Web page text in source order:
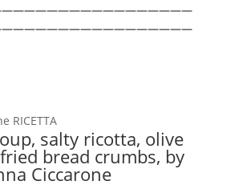
salty ricotta, olive
bread crumbs, by
Ciccarone